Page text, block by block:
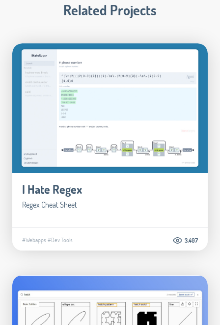
Related Projects
I Hate Regex
Regex Cheat Sheet
#Webapps #Dev Tools 3.407